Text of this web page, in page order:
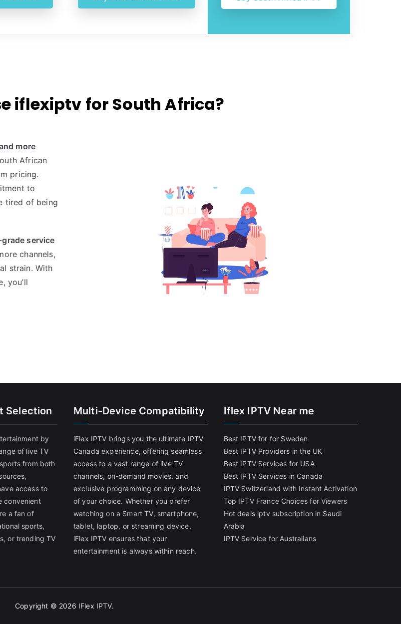
iflexiptv for South Africa?
more
African
pricing.
to
tired of being
service
channels,
strain. With
you’ll
Selection
by
of live TV
from both
access to
convenient
a fan of
sports,
or trending TV
Multi-Device Compatibility
iFlex IPTV brings you the ultimate IPTV
Canada experience, offering seamless
access to a vast range of live TV
channels, on-demand movies, and
exclusive programming on any device
of your choice. Whether you prefer
watching on a Smart TV, smartphone,
tablet, laptop, or streaming device,
iFlex IPTV ensures that your
entertainment is always within reach.
Iflex IPTV Near me
Best IPTV for for Sweden
Best IPTV Providers in the UK
Best IPTV Services for USA
Best IPTV Services in Canada
IPTV Switzerland with Instant Activation
Top IPTV France Choices for Viewers
Hot deals iptv subscription in Saudi
Arabia
IPTV Service for Australians
Copyright © 2026 IFlex IPTV.